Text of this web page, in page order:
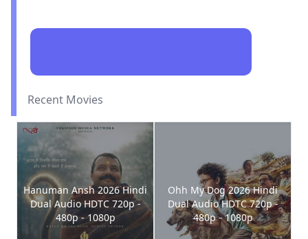
Recent Movies
Hanuman Ansh 2026 Hindi
Dual Audio HDTC 720p -
480p - 1080p
Ohh My Dog 2026 Hindi
Dual Audio HDTC 720p -
480p - 1080p